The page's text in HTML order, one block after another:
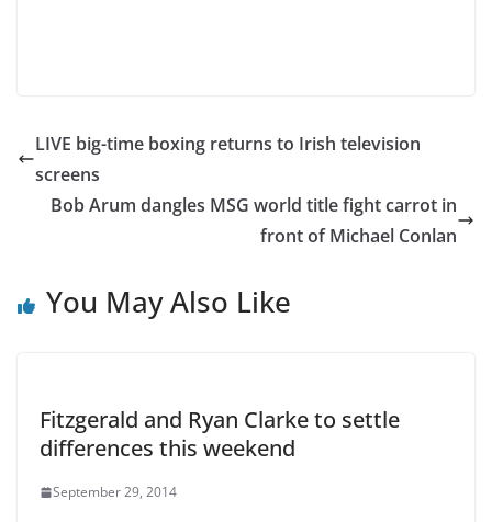
LIVE big-time boxing returns to Irish television
screens
Bob Arum dangles MSG world title fight carrot in
front of Michael Conlan
You May Also Like
Fitzgerald and Ryan Clarke to settle
differences this weekend
September 29, 2014